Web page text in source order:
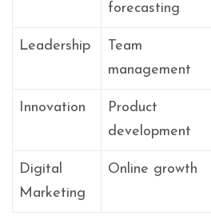
forecasting
Leadership
Team
management
Innovation
Product
development
Digital
Marketing
Online growth